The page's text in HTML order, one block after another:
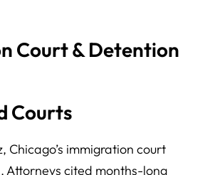
Court & Detention
Courts
Chicago’s immigration court
Attorneys cited months-long